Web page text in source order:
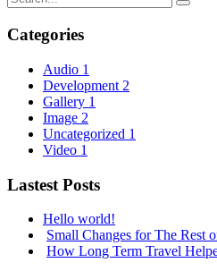
Categories
Audio 1
Development 2
Gallery 1
Image 2
Uncategorized 1
Video 1
Lastest Posts
Hello world!
Small Changes for The Rest
How Long Term Travel